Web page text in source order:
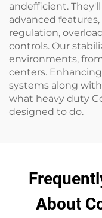
andefficient.
advanced
regulation,
controls. Our
environments,
centers.
systems along
what heavy duty
designed to do.
About